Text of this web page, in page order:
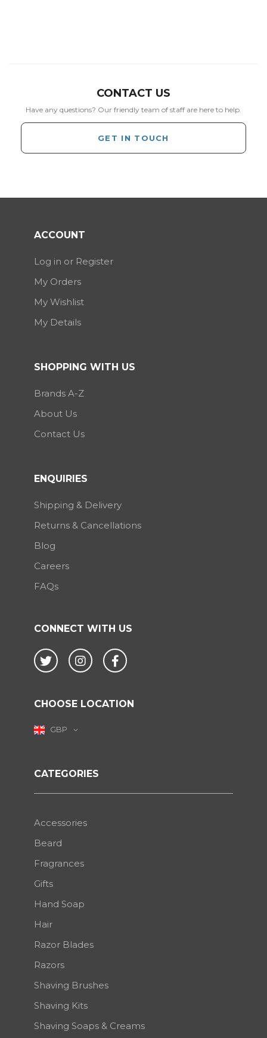
CONTACT US
Have any questions? Our friendly team of staff are here to help.
GET IN TOUCH
CONNECT WITH US
Twitter InstagramFacebook
CHOOSE LOCATION
GBP
ACCOUNT
Log in or Register
My Orders
My Wishlist
My Details
SHOPPING WITH US
Brands A-Z
About Us
Contact Us
ENQUIRIES
Shipping & Delivery
Returns & Cancellations
Blog
Careers
FAQs
CATEGORIES
Accessories
Beard
Fragrances
Gifts
Hand Soap
Hair
Razor Blades
Razors
Shaving Brushes
Shaving Kits
Shaving Soaps & Creams